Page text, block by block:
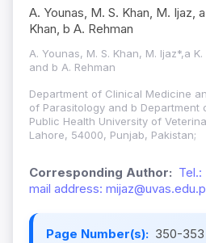
A. Younas, M. S. Khan, M. Ijaz,
Khan, b A. Rehman
A. Younas, M. S. Khan, M. Ijaz*,a
and b A. Rehman
Department of Clinical Medicine
of Parasitology and b Department
Public Health University of
Lahore, 54000, Punjab, Pakistan;
Corresponding Author:
mail address:
Page Number(s): 350-353